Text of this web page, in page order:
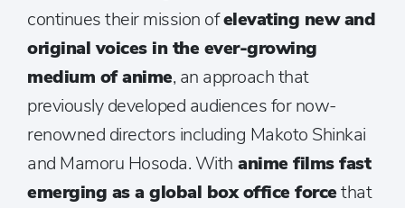
continues their mission ofelevating new and
original voices in the ever-growing
medium of anime, an approach that
previously developed audiences for now-
renowned directors including Makoto Shinkai
and Mamoru Hosoda. With anime films fast
emerging as a global box office forcethat